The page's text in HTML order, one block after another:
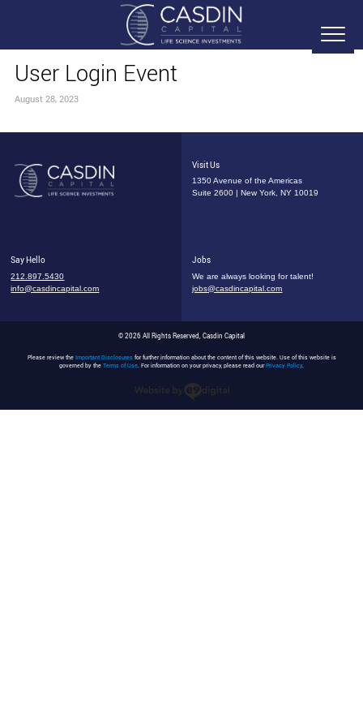
User Login Event
August 28, 2023
Visit Us
1350 Avenue of the Americas
Suite 2600 | New York, NY 10019
Say Hello
212.897.5430
info@casdincapital.com
Jobs
We are always looking for talent!
jobs@casdincapital.com
© 2026 All Rights Reserved, Casdin Capital
Please review the Important Disclosuresfor further information about the content of this website. Use of this website is
governed by the Terms of Use. For information on your privacy, please read ourPrivacy Policy.